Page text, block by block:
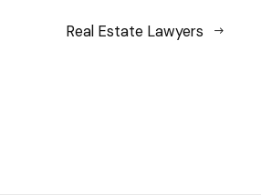
Real Estate Lawyers